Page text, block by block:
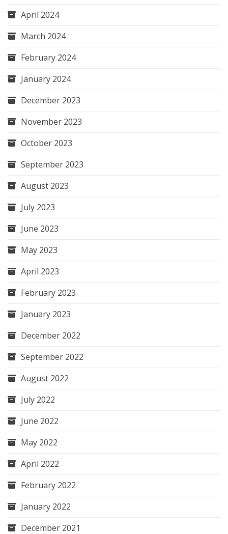
April 2024
March 2024
February 2024
January 2024
December 2023
November 2023
October 2023
September 2023
August 2023
July 2023
June 2023
May 2023
April 2023
February 2023
January 2023
December 2022
September 2022
August 2022
July 2022
June 2022
May 2022
April 2022
February 2022
January 2022
December 2021